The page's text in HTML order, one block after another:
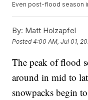
Even post-flood season
By: Matt Holzapfel
Posted4:00 AM, Jul 01,
The peak of flood
around in mid to
snowpacks begin